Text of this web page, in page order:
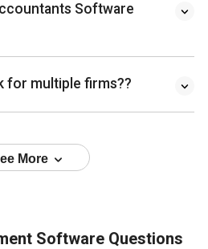
Software
for multiple firms??
More
Software Questions